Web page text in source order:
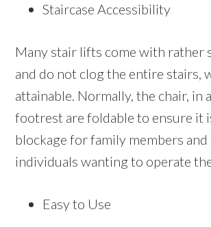
Staircase Accessibility
Many stair lifts come with rather
and do not clog the entire stairs,
attainable. Normally, the chair, in
footrest are foldable to ensure it
blockage for family members
individuals wanting to operate
Easy to Use